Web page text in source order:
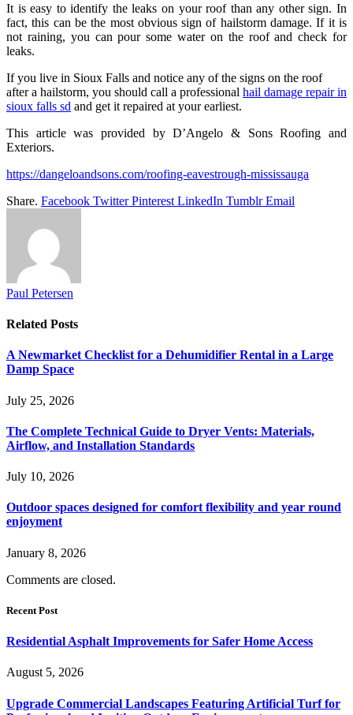
It is easy to identify the leaks on your roof than any other sign. In
fact, this can be the most obvious sign of hailstorm damage. If it is
not raining, you can pour some water on the roof and check for
leaks.
If you live in Sioux Falls and notice any of the signs on the roof
after a hailstorm, you should call a professional hail damage repair in
sioux falls sd and get it repaired at your earliest.
This article was provided by D’Angelo & Sons Roofing and
Exteriors.
https://dangeloandsons.com/roofing-eavestrough-mississauga
Share. Facebook Twitter Pinterest LinkedIn Tumblr Email
Paul Petersen
Related Posts
A Newmarket Checklist for a Dehumidifier Rental in a Large
Damp Space
July 25, 2026
The Complete Technical Guide to Dryer Vents: Materials,
Airflow, and Installation Standards
July 10, 2026
Outdoor spaces designed for comfort flexibility and year round
enjoyment
January 8, 2026
Comments are closed.
Recent Post
Residential Asphalt Improvements for Safer Home Access
August 5, 2026
Upgrade Commercial Landscapes Featuring Artificial Turf for